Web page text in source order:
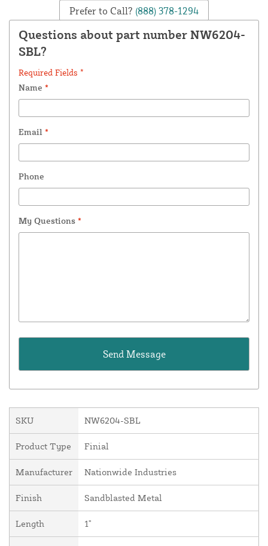
Prefer to Call? (888) 378-1294
Questions about part number NW6204-
SBL?
Required Fields *
Name *
Email *
Phone
My Questions *
SKU NW6204-SBL
Product Type Finial
Manufacturer Nationwide Industries
Finish Sandblasted Metal
Length 1"